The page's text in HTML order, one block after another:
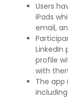
Users
iPads
email,
LinkedIn
profile
with
The app